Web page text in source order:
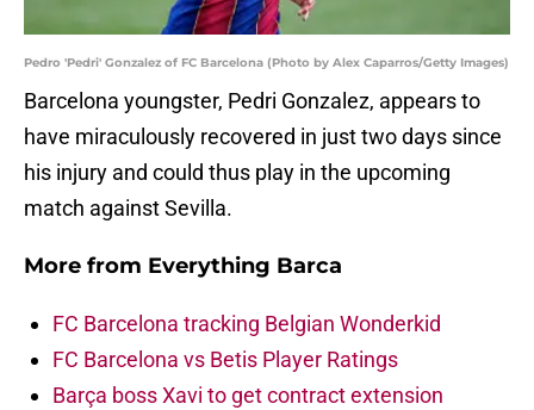
Pedro 'Pedri' Gonzalez of FC Barcelona (Photo by Alex Caparros/Getty Images)
Barcelona youngster, Pedri Gonzalez, appears to
have miraculously recovered in just two days since
his injury and could thus play in the upcoming
match against Sevilla.
More from Everything Barca
FC Barcelona tracking Belgian Wonderkid
FC Barcelona vs Betis Player Ratings
Barça boss Xavi to get contract extension